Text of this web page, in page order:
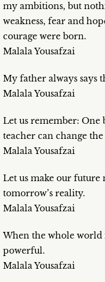
my ambitions, but
weakness, fear and
courage were born.
Malala Yousafzai
My father always says
Malala Yousafzai
Let us remember: One
teacher can change
Malala Yousafzai
Let us make our future
tomorrow’s reality.
Malala Yousafzai
When the whole world
powerful.
Malala Yousafzai